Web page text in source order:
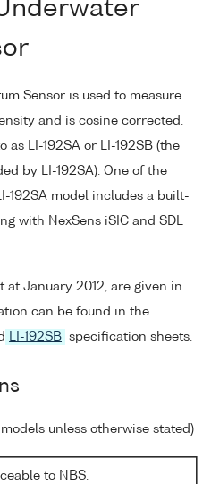
Sensor is used to measure
and is cosine corrected.
as LI-192SA or LI-192SB (the
by LI-192SA). One of the
192SA model includes a built-
with NexSens iSIC and SDL
at January 2012, are given in
can be found in the
LI-192SB specification sheets.
unless otherwise stated)
to NBS.